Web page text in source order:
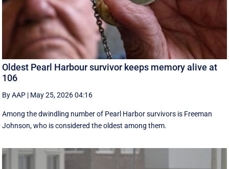
Oldest Pearl Harbour survivor keeps memory alive at
106
By AAP | May 25, 2026 04:16
Among the dwindling number of Pearl Harbor survivors is Freeman
Johnson, who is considered the oldest among them.